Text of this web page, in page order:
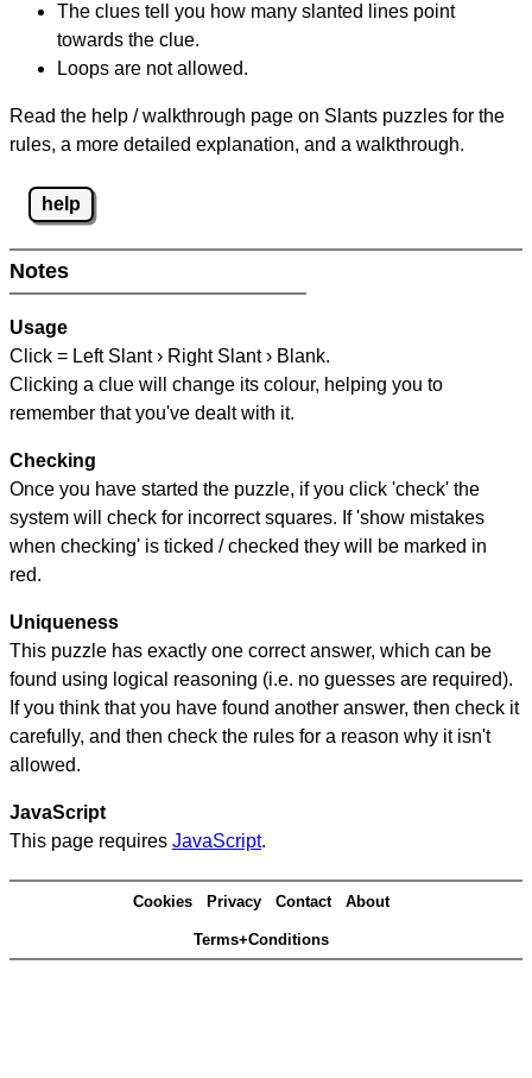
The clues tell you how many slanted lines point
towards the clue.
Loops are not allowed.
Read the help / walkthrough page on Slants puzzles for the
rules, a more detailed explanation, and a walkthrough.
help
Notes
Usage
Click = Left Slant › Right Slant › Blank.
Clicking a clue will change its colour, helping you to
remember that you've dealt with it.
Checking
Once you have started the puzzle, if you click 'check' the
system will check for incorrect squares. If 'show mistakes
when checking' is ticked / checked they will be marked in
red.
Uniqueness
This puzzle has exactly one correct answer, which can be
found using logical reasoning (i.e. no guesses are required).
If you think that you have found another answer, then check it
carefully, and then check the rules for a reason why it isn't
allowed.
JavaScript
This page requires JavaScript.
Cookies Privacy Contact About
Terms+Conditions